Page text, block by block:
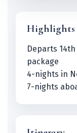
Highlights
Departs
package
4-nights in
7-nights